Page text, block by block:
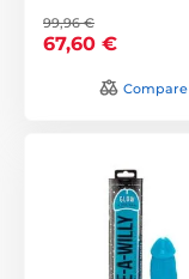
99,96 €
67,60 €
Compare